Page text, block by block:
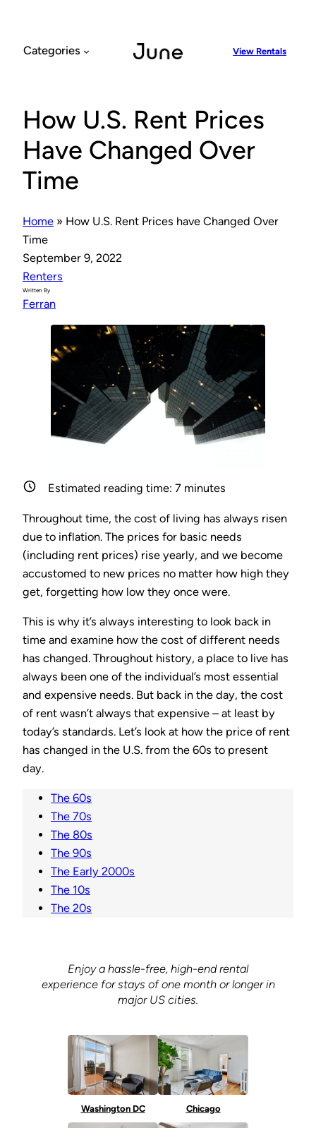
content
Categories View Rentals
How U.S. Rent Prices
Have Changed Over
Time
Home » How U.S. Rent Prices have Changed Over
Time
September 9, 2022
Renters
Written By
Ferran
Estimated reading time:7 minutes
Throughout time, the cost of living has always risen
due to inflation. The prices for basic needs
(including rent prices) rise yearly, and we become
accustomed to new prices no matter how high they
get, forgetting how low they once were.
This is why it’s always interesting to look back in
time and examine how the cost of different needs
has changed. Throughout history, a place to live has
always been one of the individual’s most essential
and expensive needs. But back in the day, the cost
of rent wasn’t always that expensive – at least by
today’s standards. Let’s look at how the price of rent
has changed in the U.S. from the 60s to present
day.
The 60s
The 70s
The 80s
The 90s
The Early 2000s
The 10s
The 20s
Enjoy a hassle-free, high-end rental
experience for stays of one month or longer in
major US cities.
Washington DC Chicago